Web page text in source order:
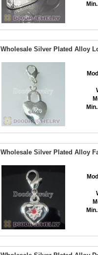
Wholesale Silver Plated Alloy
Wholesale Silver Plated Alloy